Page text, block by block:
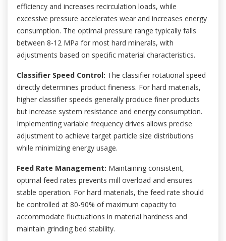
efficiency and increases recirculation loads, while
excessive pressure accelerates wear and increases energy
consumption. The optimal pressure range typically falls
between 8-12 MPa for most hard minerals, with
adjustments based on specific material characteristics.
Classifier Speed Control: The classifier rotational speed
directly determines product fineness. For hard materials,
higher classifier speeds generally produce finer products
but increase system resistance and energy consumption.
Implementing variable frequency drives allows precise
adjustment to achieve target particle size distributions
while minimizing energy usage.
Feed Rate Management: Maintaining consistent,
optimal feed rates prevents mill overload and ensures
stable operation. For hard materials, the feed rate should
be controlled at 80-90% of maximum capacity to
accommodate fluctuations in material hardness and
maintain grinding bed stability.